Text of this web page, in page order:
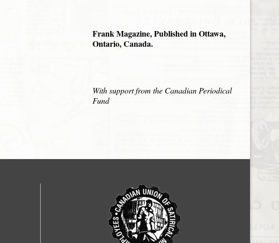
Frank Magazine, Published in Ottawa,
Ontario, Canada.
With support from the Canadian Periodical
Fund